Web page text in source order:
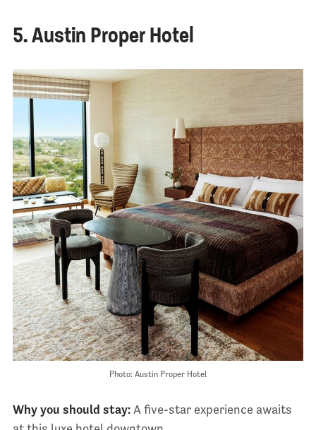
5. Austin Proper Hotel
Photo: Austin Proper Hotel
Why you should stay:A five-star experience awaits